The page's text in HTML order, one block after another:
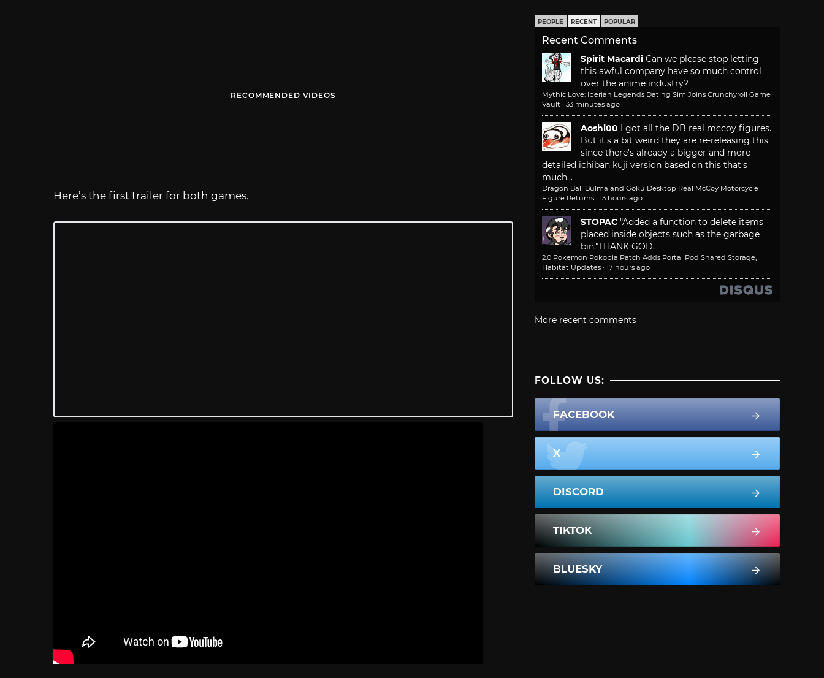
RECOMMENDED VIDEOS
Here’s the first trailer for both games.
PEOPLE RECENT POPULAR
Recent Comments
Spirit Macardi Can we please stop letting
this awful company have so much control
over the anime industry?
Mythic Love: Iberian Legends Dating Sim Joins Crunchyroll Game
Vault · 33 minutes ago
Aoshi00
I got all the DB real mccoy figures.
But it's a bit weird they are re-releasing this
since there's already a bigger and more
detailed ichiban kuji version based on this that's
much...
Dragon Ball Bulma and Goku Desktop Real McCoy Motorcycle
Figure Returns · 13 hours ago
STOPAC "Added a function to delete items
placed inside objects such as the garbage
bin."THANK GOD.
2.0 Pokemon Pokopia Patch Adds Portal Pod Shared Storage,
Habitat Updates · 17 hours ago
More recent comments
FOLLOW US:
FACEBOOK
X
DISCORD
TIKTOK
BLUESKY